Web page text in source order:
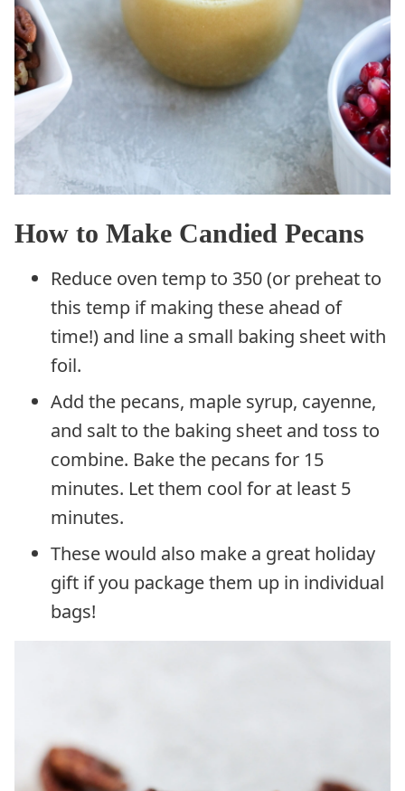
How to Make Candied Pecans
Reduce oven temp to 350 (or preheat to
this temp if making these ahead of
time!) and line a small baking sheet with
foil.
Add the pecans, maple syrup, cayenne,
and salt to the baking sheet and toss to
combine. Bake the pecans for 15
minutes. Let them cool for at least 5
minutes.
These would also make a great holiday
gift if you package them up in individual
bags!